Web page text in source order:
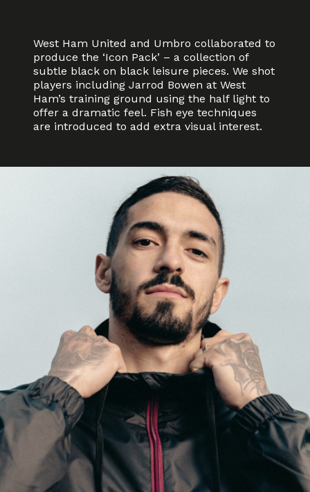
West Ham United and Umbro collaborated to
produce the ‘Icon Pack’ – a collection of
subtle black on black leisure pieces. We shot
players including Jarrod Bowen at West
Ham’s training ground using the half light to
offer a dramatic feel. Fish eye techniques
are introduced to add extra visual interest.